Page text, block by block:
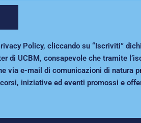
Policy, cliccando su “Iscriviti”
di UCBM, consapevole che tramite
via e-mail di comunicazioni di natura
iniziative ed eventi promossi e